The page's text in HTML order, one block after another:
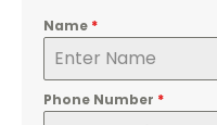
Name *
Phone Number *